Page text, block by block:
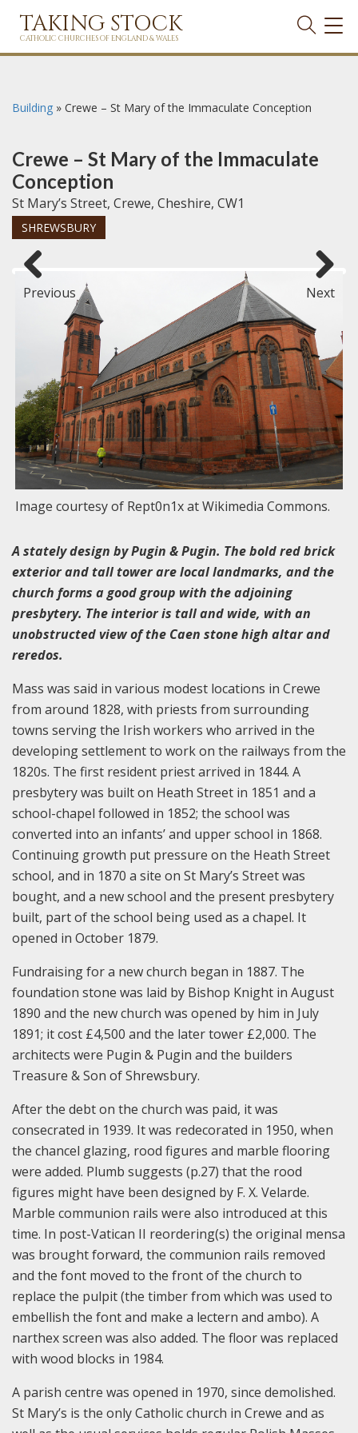
TAKING STOCK
CATHOLIC CHURCHES OF ENGLAND & WALES
Building » Crewe – St Mary of the Immaculate Conception
Crewe – St Mary of the Immaculate
Conception
St Mary’s Street, Crewe, Cheshire, CW1
SHREWSBURY
Image courtesy of Rept0n1x at Wikimedia Commons.
Previous Next
A stately design by Pugin & Pugin. The bold red brick
exterior and tall tower are local landmarks, and the
church forms a good group with the adjoining
presbytery. The interior is tall and wide, with an
unobstructed view of the Caen stone high altar and
reredos.
Mass was said in various modest locations in Crewe
from around 1828, with priests from surrounding
towns serving the Irish workers who arrived in the
developing settlement to work on the railways from the
1820s. The first resident priest arrived in 1844. A
presbytery was built on Heath Street in 1851 and a
school-chapel followed in 1852; the school was
converted into an infants’ and upper school in 1868.
Continuing growth put pressure on the Heath Street
school, and in 1870 a site on St Mary’s Street was
bought, and a new school and the present presbytery
built, part of the school being used as a chapel. It
opened in October 1879.
Fundraising for a new church began in 1887. The
foundation stone was laid by Bishop Knight in August
1890 and the new church was opened by him in July
1891; it cost £4,500 and the later tower £2,000. The
architects were Pugin & Pugin and the builders
Treasure & Son of Shrewsbury.
After the debt on the church was paid, it was
consecrated in 1939. It was redecorated in 1950, when
the chancel glazing, rood figures and marble flooring
were added. Plumb suggests (p.27) that the rood
figures might have been designed by F. X. Velarde.
Marble communion rails were also introduced at this
time. In post-Vatican II reordering(s) the original mensa
was brought forward, the communion rails removed
and the font moved to the front of the church to
replace the pulpit (the timber from which was used to
embellish the font and make a lectern and ambo). A
narthex screen was also added. The floor was replaced
with wood blocks in 1984.
A parish centre was opened in 1970, since demolished.
St Mary’s is the only Catholic church in Crewe and as